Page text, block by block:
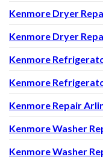
Kenmore Dryer
Kenmore Dryer
Kenmore
Kenmore
Kenmore Repair
Kenmore Washer
Kenmore Washer